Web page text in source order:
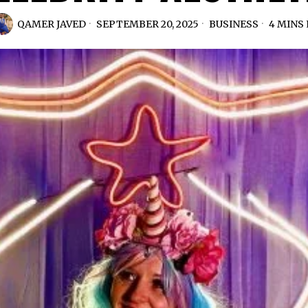
QAMER JAVED SEPTEMBER 20, 2025 BUSINESS 4 MINS